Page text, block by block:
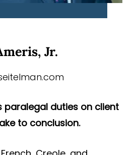
Jr.
paralegal duties on client
to conclusion.